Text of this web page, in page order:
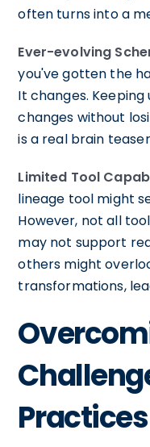
often turns into a
Ever-evolving
you've gotten the
It changes.
changes without
is a real brain
Limited Tool
lineage tool might
However, not all
may not support
others might
transformations,
Practices